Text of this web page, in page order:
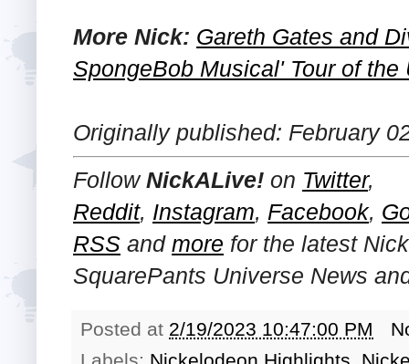
More Nick: Gareth Gates and
SpongeBob Musical' Tour of the
Originally published: February
FollowNickALive! on Twitter,
Reddit, Instagram, Facebook,
RSS and more for the latest
SquarePants Universe News
Posted at 2/19/2023 10:47:00 PM